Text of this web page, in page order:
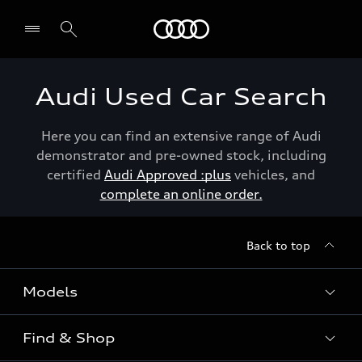
Audi Used Car Search
Here you can find an extensive range of Audi
demonstrator and pre-owned stock, including
certified Audi Approved :plus vehicles, and
complete an online order.
Back to top
Models
View the range
Find & Shop